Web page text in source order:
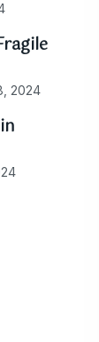
2024